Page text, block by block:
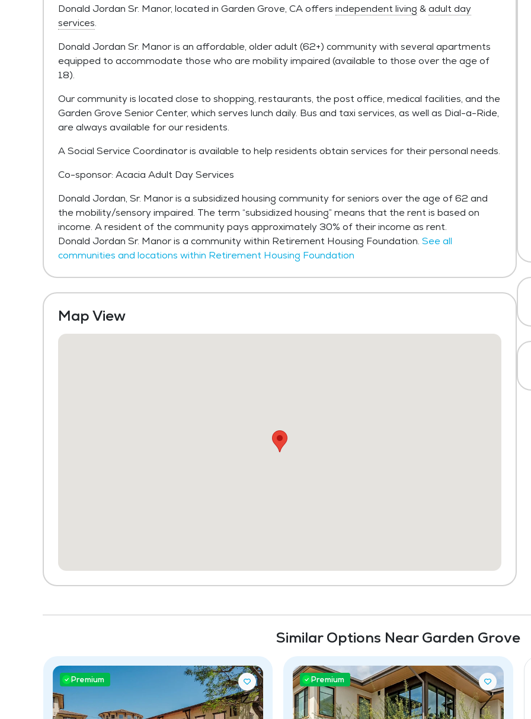
Donald Jordan Sr. Manor, located in Garden Grove, CA offers independent living &adult day
services.
Donald Jordan Sr. Manor is an affordable, older adult (62+) community with several apartments
equipped to accommodate those who are mobility impaired (available to those over the age of
18).
Our community is located close to shopping, restaurants, the post office, medical facilities, and the
Garden Grove Senior Center, which serves lunch daily. Bus and taxi services, as well as Dial-a-Ride,
are always available for our residents.
A Social Service Coordinator is available to help residents obtain services for their personal needs.
Co-sponsor: Acacia Adult Day Services
Donald Jordan, Sr. Manor is a subsidized housing community for seniors over the age of 62 and
the mobility/sensory impaired. The term “subsidized housing” means that the rent is based on
income. A resident of the community pays approximately 30% of their income as rent.
Donald Jordan Sr. Manor is a community within Retirement Housing Foundation. See all
communities and locations within Retirement Housing Foundation
Map View
Similar Options Near Garden Grove
Premium Premium